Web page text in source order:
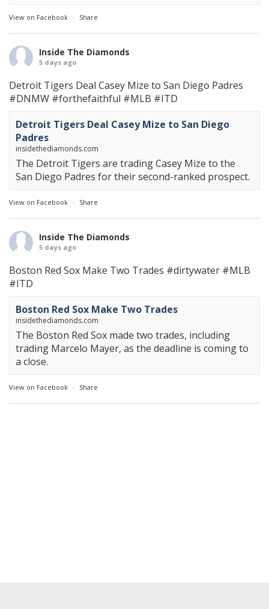
View on Facebook · Share
Inside The Diamonds
5 days ago
Detroit Tigers Deal Casey Mize to San Diego Padres
#DNMW #forthefaithful #MLB #ITD
Detroit Tigers Deal Casey Mize to San Diego
Padres
insidethediamonds.com
The Detroit Tigers are trading Casey Mize to the
San Diego Padres for their second-ranked prospect.
View on Facebook · Share
Inside The Diamonds
5 days ago
Boston Red Sox Make Two Trades #dirtywater #MLB
#ITD
Boston Red Sox Make Two Trades
insidethediamonds.com
The Boston Red Sox made two trades, including
trading Marcelo Mayer, as the deadline is coming to
a close.
View on Facebook · Share